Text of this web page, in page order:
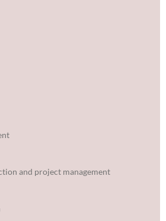
and project management